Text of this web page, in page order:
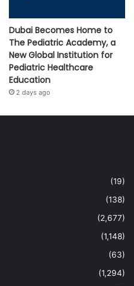
Dubai Becomes Home to
The Pediatric Academy, a
New Global Institution for
Pediatric Healthcare
Education
2 days ago
(19)
(138)
(2,677)
(1,148)
(63)
(1,294)